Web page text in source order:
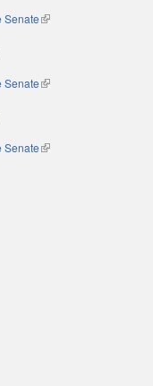
Senate(link is external)
is external)
Senate(link is external)
is external)
Senate(link is external)